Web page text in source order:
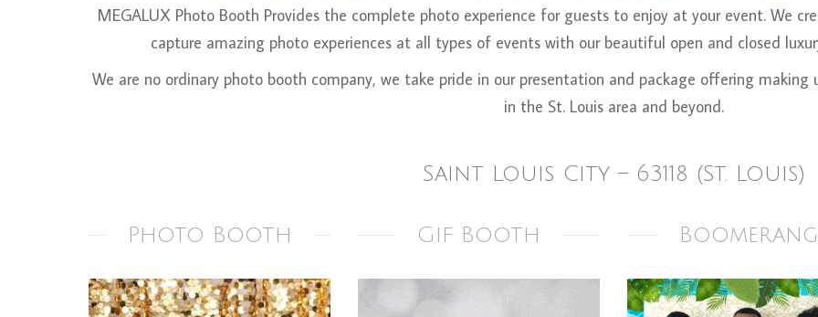
MEGALUX Photo Booth Provides the complete photo experience for guests to enjoy at your event. We
capture amazing photo experiences at all types of events with our beautiful open and closed
We are no ordinary photo booth company, we take pride in our presentation and package offering
in the St. Louis area and beyond.
Saint Louis City – 63118 (St. Louis)
Photo Booth Gif Booth Boomerang